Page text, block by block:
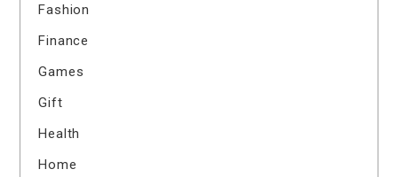
Fashion
Finance
Games
Gift
Health
Home